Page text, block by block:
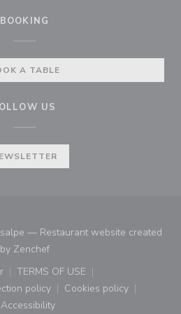
BOOKING
A TABLE
US
— Restaurant website created
by Zenchef((opens in a new window))
in a new window))
TERMS OF USE
((opens in a new window))
policy
in a new window))
Cookies policy
((opens in a new
Accessibility